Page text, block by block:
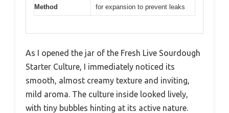
Method
for expansion to prevent leaks
As I opened the jar of the Fresh Live Sourdough
Starter Culture, I immediately noticed its
smooth, almost creamy texture and inviting,
mild aroma. The culture inside looked lively,
with tiny bubbles hinting at its active nature.